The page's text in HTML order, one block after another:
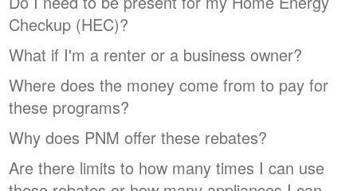
Checkup (HEC)?
What if I'm a renter or a business owner?
Where does the money come from to pay for
these programs?
Why does PNM offer these rebates?
Are there limits to how many times I can use